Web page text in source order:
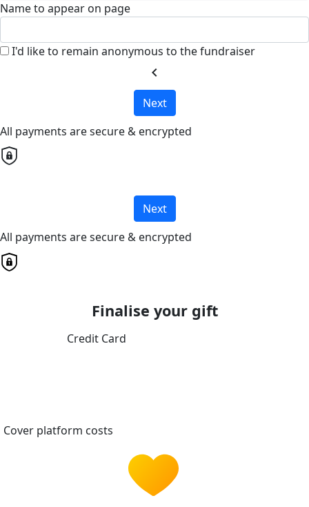
Name to appear on page
I'd like to remain anonymous to the fundraiser
chevron_left
Next
All payments are secure & encrypted
Next
All payments are secure & encrypted
Finalise your gift
Credit Card
Cover platform costs